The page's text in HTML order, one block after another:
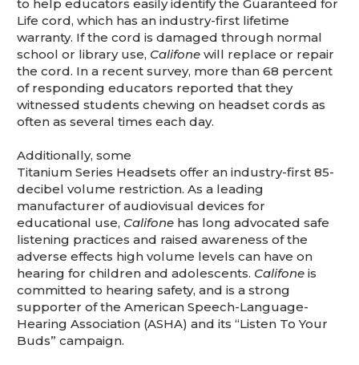
to help educators easily identify the Guaranteed for
Life cord, which has an industry-first lifetime
warranty. If the cord is damaged through normal
school or library use, Califone will replace or repair
the cord. In a recent survey, more than 68 percent
of responding educators reported that they
witnessed students chewing on headset cords as
often as several times each day.
Additionally, some
Titanium Series Headsets offer an industry-first 85-
decibel volume restriction. As a leading
manufacturer of audiovisual devices for
educational use, Califone has long advocated safe
listening practices and raised awareness of the
adverse effects high volume levels can have on
hearing for children and adolescents. Califone is
committed to hearing safety, and is a strong
supporter of the American Speech-Language-
Hearing Association (ASHA) and its “Listen To Your
Buds” campaign.